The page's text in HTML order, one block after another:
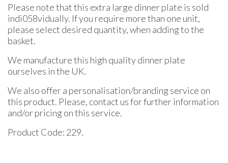
Please note that this extra large dinner plate is sold
indi058vidually. If you require more than one unit,
please select desired quantity, when adding to the
basket.
We manufacture this high quality dinner plate
ourselves in the UK.
We also offer a personalisation/branding service on
this product. Please, contact us for further information
and/or pricing on this service.
Product Code: 229.